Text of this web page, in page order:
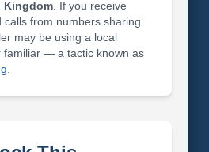
Kingdom. If you receive
calls from numbers sharing
may be using a local
familiar — a tactic known as